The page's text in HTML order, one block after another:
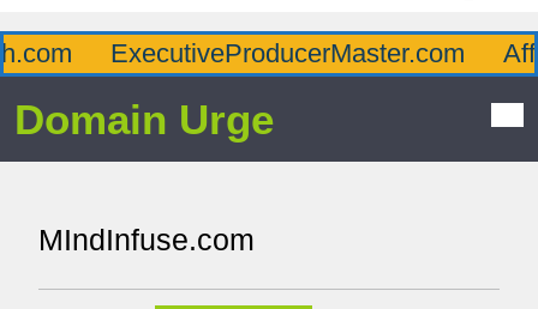
ExecutiveProducerMaster.com
Domain Urge
MIndInfuse.com